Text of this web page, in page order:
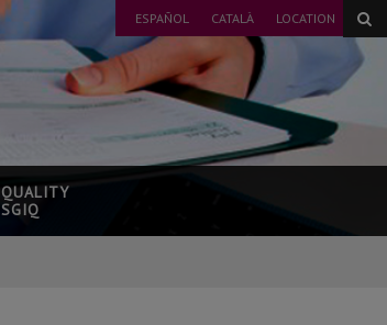
ESPAÑOL CATALÀ LOCATION
QUALITY
SGIQ